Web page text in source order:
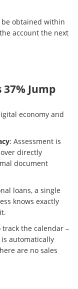
be obtained within
account the next
37% Jump
economy and
: Assessment is
directly
document
loans, a single
knows exactly
track the calendar –
automatically
are no sales